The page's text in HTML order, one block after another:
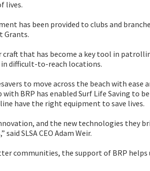
lives.
has been provided to clubs and
Grants.
craft that has become a key tool in
in difficult-to-reach locations.
to move across the beach with ease
BRP has enabled Surf Life Saving to
have the right equipment to save lives.
and the new technologies they
SLSA CEO Adam Weir.
communities, the support of BRP helps